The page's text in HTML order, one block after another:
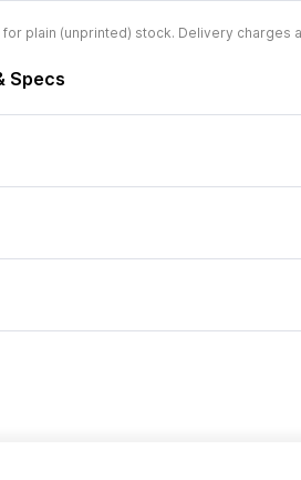
plain (unprinted) stock. Delivery charges
Specs